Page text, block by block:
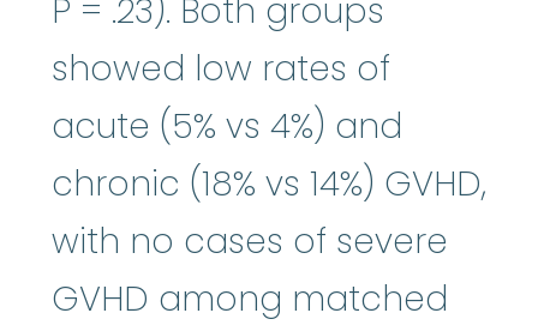
P = .23). Both groups
showed low rates of
acute (5% vs 4%) and
chronic (18% vs 14%) GVHD,
with no cases of severe
GVHD among matched